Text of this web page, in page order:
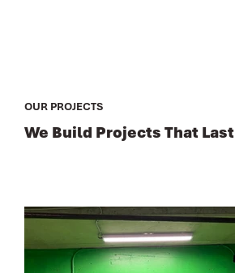
OUR PROJECTS
We Build Projects That Last